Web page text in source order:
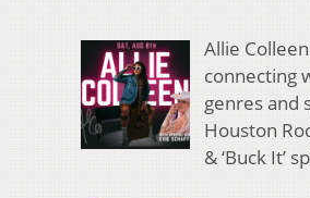
Allie
connecting
genres and
Houston
& ‘Buck It’